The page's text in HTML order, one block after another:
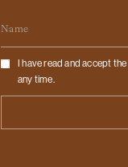
Checkbox
I have read and accept the
any time.